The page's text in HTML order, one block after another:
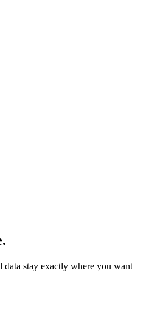
data stay exactly where you want